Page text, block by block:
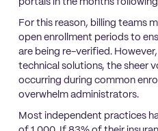
portals in the months
For this reason, billing teams
open enrollment periods to
are being re-verified.
technical solutions, the sheer
occurring during common
overwhelm administrators.
Most independent practices